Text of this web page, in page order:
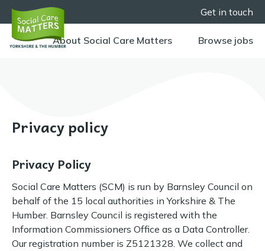
Get in touch
About Social Care Matters Browse jobs
Privacy policy
Privacy Policy
Social Care Matters (SCM) is run by Barnsley Council on
behalf of the 15 local authorities in Yorkshire & The
Humber. Barnsley Council is registered with the
Information Commissioners Office as a Data Controller.
Our registration number is Z5121328. We collect and